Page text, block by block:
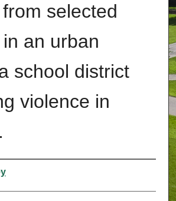
selected
an urban
school district
violence in